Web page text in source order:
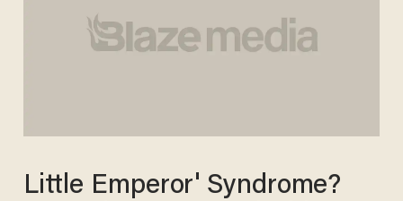
Little Emperor' Syndrome?